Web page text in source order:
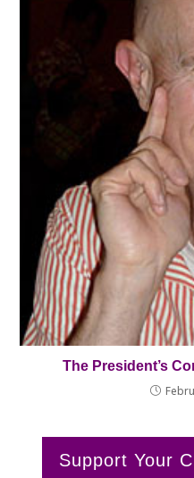
The President’s
Support Your